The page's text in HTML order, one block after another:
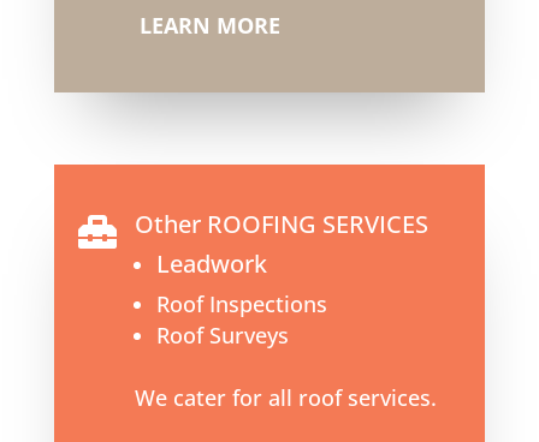
LEARN MORE
 Other ROOFING SERVICES
Leadwork
Roof Inspections
Roof Surveys
We cater for all roof services.